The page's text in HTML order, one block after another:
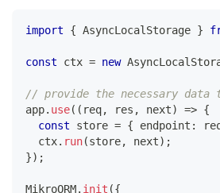
import { AsyncLocalStorage }
const ctx = new
// provide the necessary data
app. use( ( req, res , next) => {
const store = { endpoint :
  ctx
. run(store, next) ;
}) ;
MikroORM. init ({